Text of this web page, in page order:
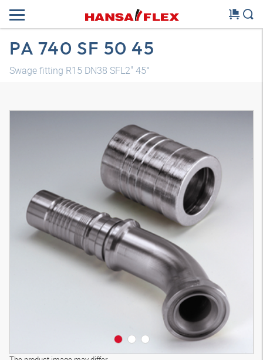
PA 740 SF 50 45
Swage fitting R15 DN38 SFL2" 45°
3D model